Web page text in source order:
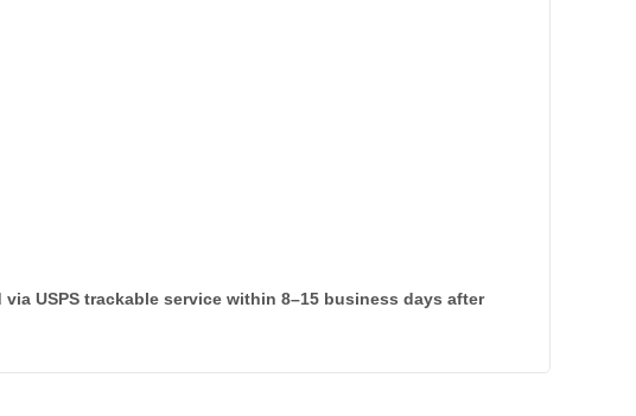
USPS trackable service within 8–15 business days after